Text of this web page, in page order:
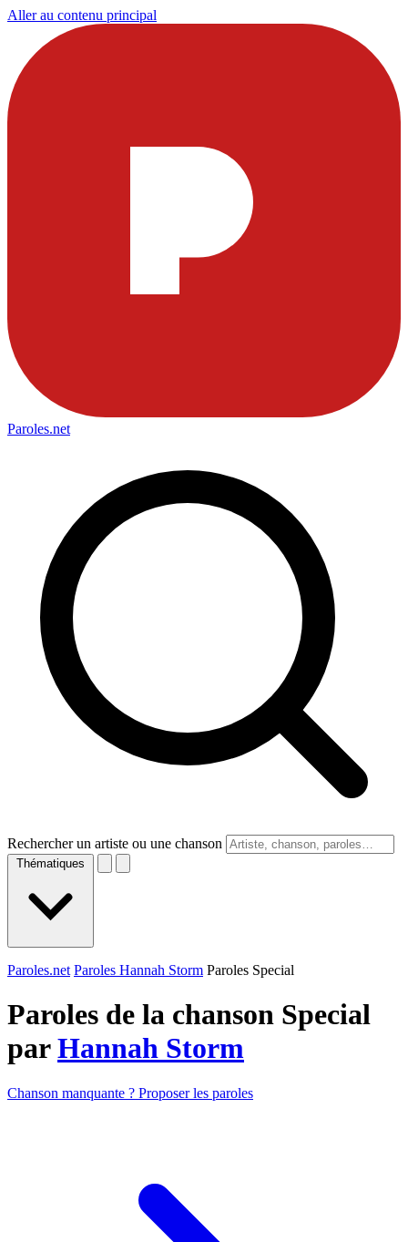
Aller au contenu principal
Paroles.net
Rechercher un artiste ou une chanson
Thématiques
Paroles.net Paroles Hannah Storm Paroles Special
Paroles de la chanson Special
parHannah Storm
Chanson manquante ? Proposer les paroles